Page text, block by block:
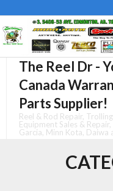
to
The Reel Dr -
Canada
Parts Supplier!
Reel & Rod Repair,
Equipment Sales &
Garcia, Minn Kota, Daiwa